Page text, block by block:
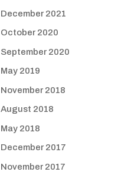
December 2021
October 2020
September 2020
May 2019
November 2018
August 2018
May 2018
December 2017
November 2017